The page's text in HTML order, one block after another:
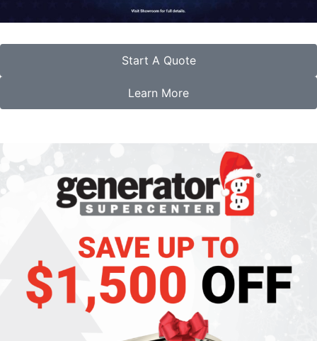
Start A Quote
Learn More